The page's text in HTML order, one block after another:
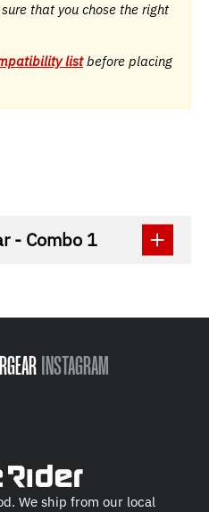
that you chose the right
listbefore placing
- Combo 1
INSTAGRAM
We ship from our local